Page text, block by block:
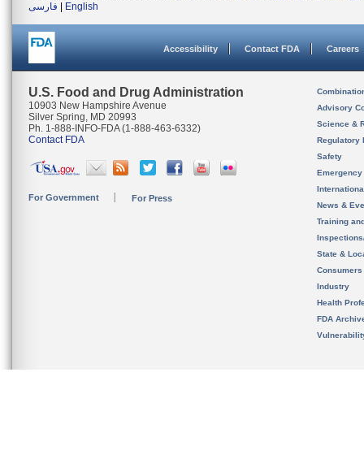
فارسی
English
Accessibility Contact FDA Careers
U.S. Food and Drug Administration
10903 New Hampshire Avenue
Silver Spring, MD 20993
Ph. 1-888-INFO-FDA (1-888-463-6332)
Contact FDA
For Government For Press
Advisory
Science &
Regulatory
Safety
News &
Training
State &
Consumers
Industry
Health
FDA